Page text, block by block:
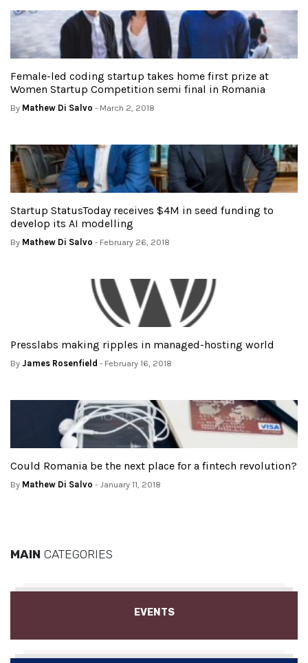
Female-led coding startup takes home first prize at
Women Startup Competition semi final in Romania
By Mathew Di Salvo - March 2, 2018
Startup StatusToday receives $4M in seed funding to
develop its AI modelling
By Mathew Di Salvo - February 26, 2018
Presslabs making ripples in managed-hosting world
By James Rosenfield - February 16, 2018
Could Romania be the next place for a fintech revolution?
By Mathew Di Salvo - January 11, 2018
MAIN CATEGORIES
EVENTS